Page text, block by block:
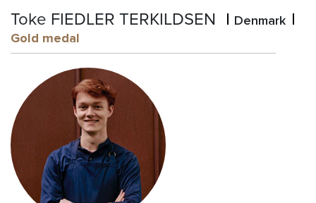
Toke FIEDLER TERKILDSEN
Denmark
Gold medal